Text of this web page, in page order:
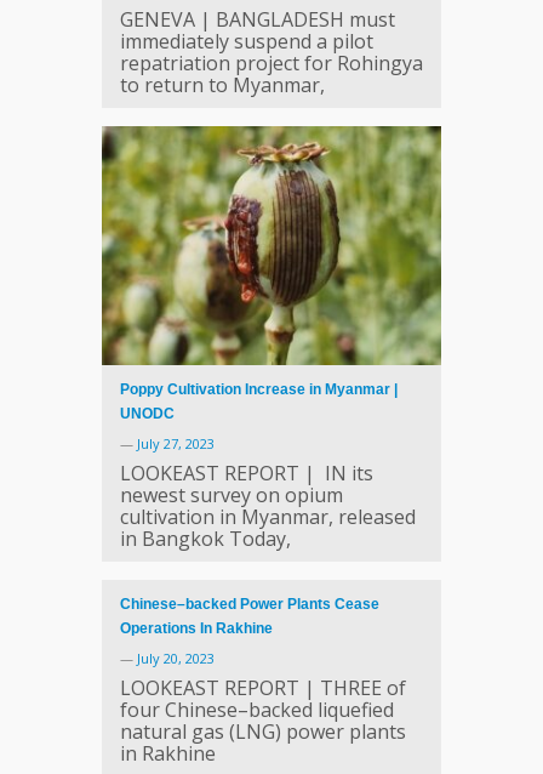
GENEVA | BANGLADESH must
immediately suspend a pilot
repatriation project for Rohingya
to return to Myanmar,
Poppy Cultivation Increase in Myanmar |
UNODC
— July 27, 2023
LOOKEAST REPORT | IN its
newest survey on opium
cultivation in Myanmar, released
in Bangkok Today,
Chinese–backed Power Plants Cease
Operations In Rakhine
— July 20, 2023
LOOKEAST REPORT | THREE of
four Chinese–backed liquefied
natural gas (LNG) power plants
in Rakhine